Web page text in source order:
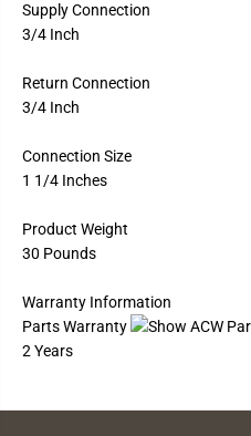
Supply Connection
3/4 Inch
Return Connection
3/4 Inch
Connection Size
1 1/4 Inches
Product Weight
30 Pounds
Warranty Information
Parts Warranty
2 Years